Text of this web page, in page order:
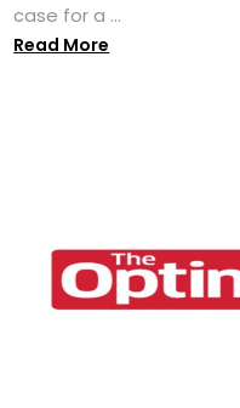
case for a ...
Read More